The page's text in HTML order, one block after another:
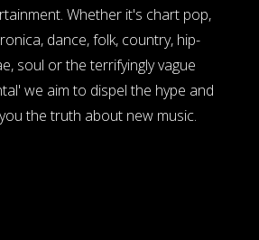
Whether it's chart pop,
dance, folk, country, hip-
soul or the terrifyingly vague
we aim to dispel the hype and
the truth about new music.